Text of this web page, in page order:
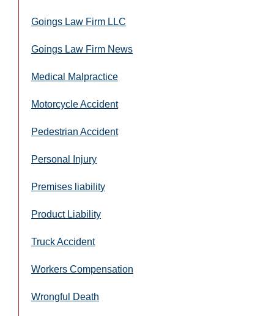
Goings Law Firm LLC
Goings Law Firm News
Medical Malpractice
Motorcycle Accident
Pedestrian Accident
Personal Injury
Premises liability
Product Liability
Truck Accident
Workers Compensation
Wrongful Death